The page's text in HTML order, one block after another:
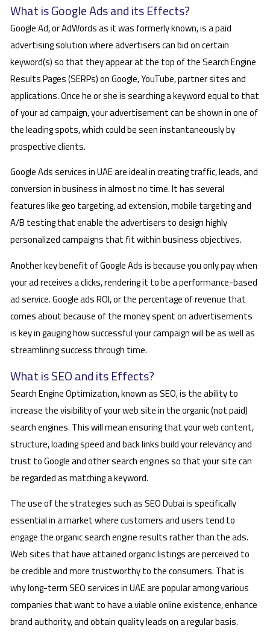
What is Google Ads and its Effects?
Google Ad, or AdWords as it was formerly known, is a paid
advertising solution where advertisers can bid on certain
keyword(s) so that they appear at the top of the Search Engine
Results Pages (SERPs) on Google, YouTube, partner sites and
applications. Once he or she is searching a keyword equal to that
of your ad campaign, your advertisement can be shown in one of
the leading spots, which could be seen instantaneously by
prospective clients.
Google Ads services in UAE are ideal in creating traffic, leads, and
conversion in business in almost no time. It has several
features like geo targeting, ad extension, mobile targeting and
A/B testing that enable the advertisers to design highly
personalized campaigns that fit within business objectives.
Another key benefit of Google Ads is because you only pay when
your ad receives a clicks, rendering it to be a performance-based
ad service. Google ads ROI, or the percentage of revenue that
comes about because of the money spent on advertisements
is key in gauging how successful your campaign will be as well as
streamlining success through time.
What is SEO and its Effects?
Search Engine Optimization, known as SEO, is the ability to
increase the visibility of your web site in the organic (not paid)
search engines. This will mean ensuring that your web content,
structure, loading speed and back links build your relevancy and
trust to Google and other search engines so that your site can
be regarded as matching a keyword.
The use of the strategies such as SEO Dubai is specifically
essential in a market where customers and users tend to
engage the organic search engine results rather than the ads.
Web sites that have attained organic listings are perceived to
be credible and more trustworthy to the consumers. That is
why long-term SEO services in UAE are popular among various
companies that want to have a viable online existence, enhance
brand authority, and obtain quality leads on a regular basis.